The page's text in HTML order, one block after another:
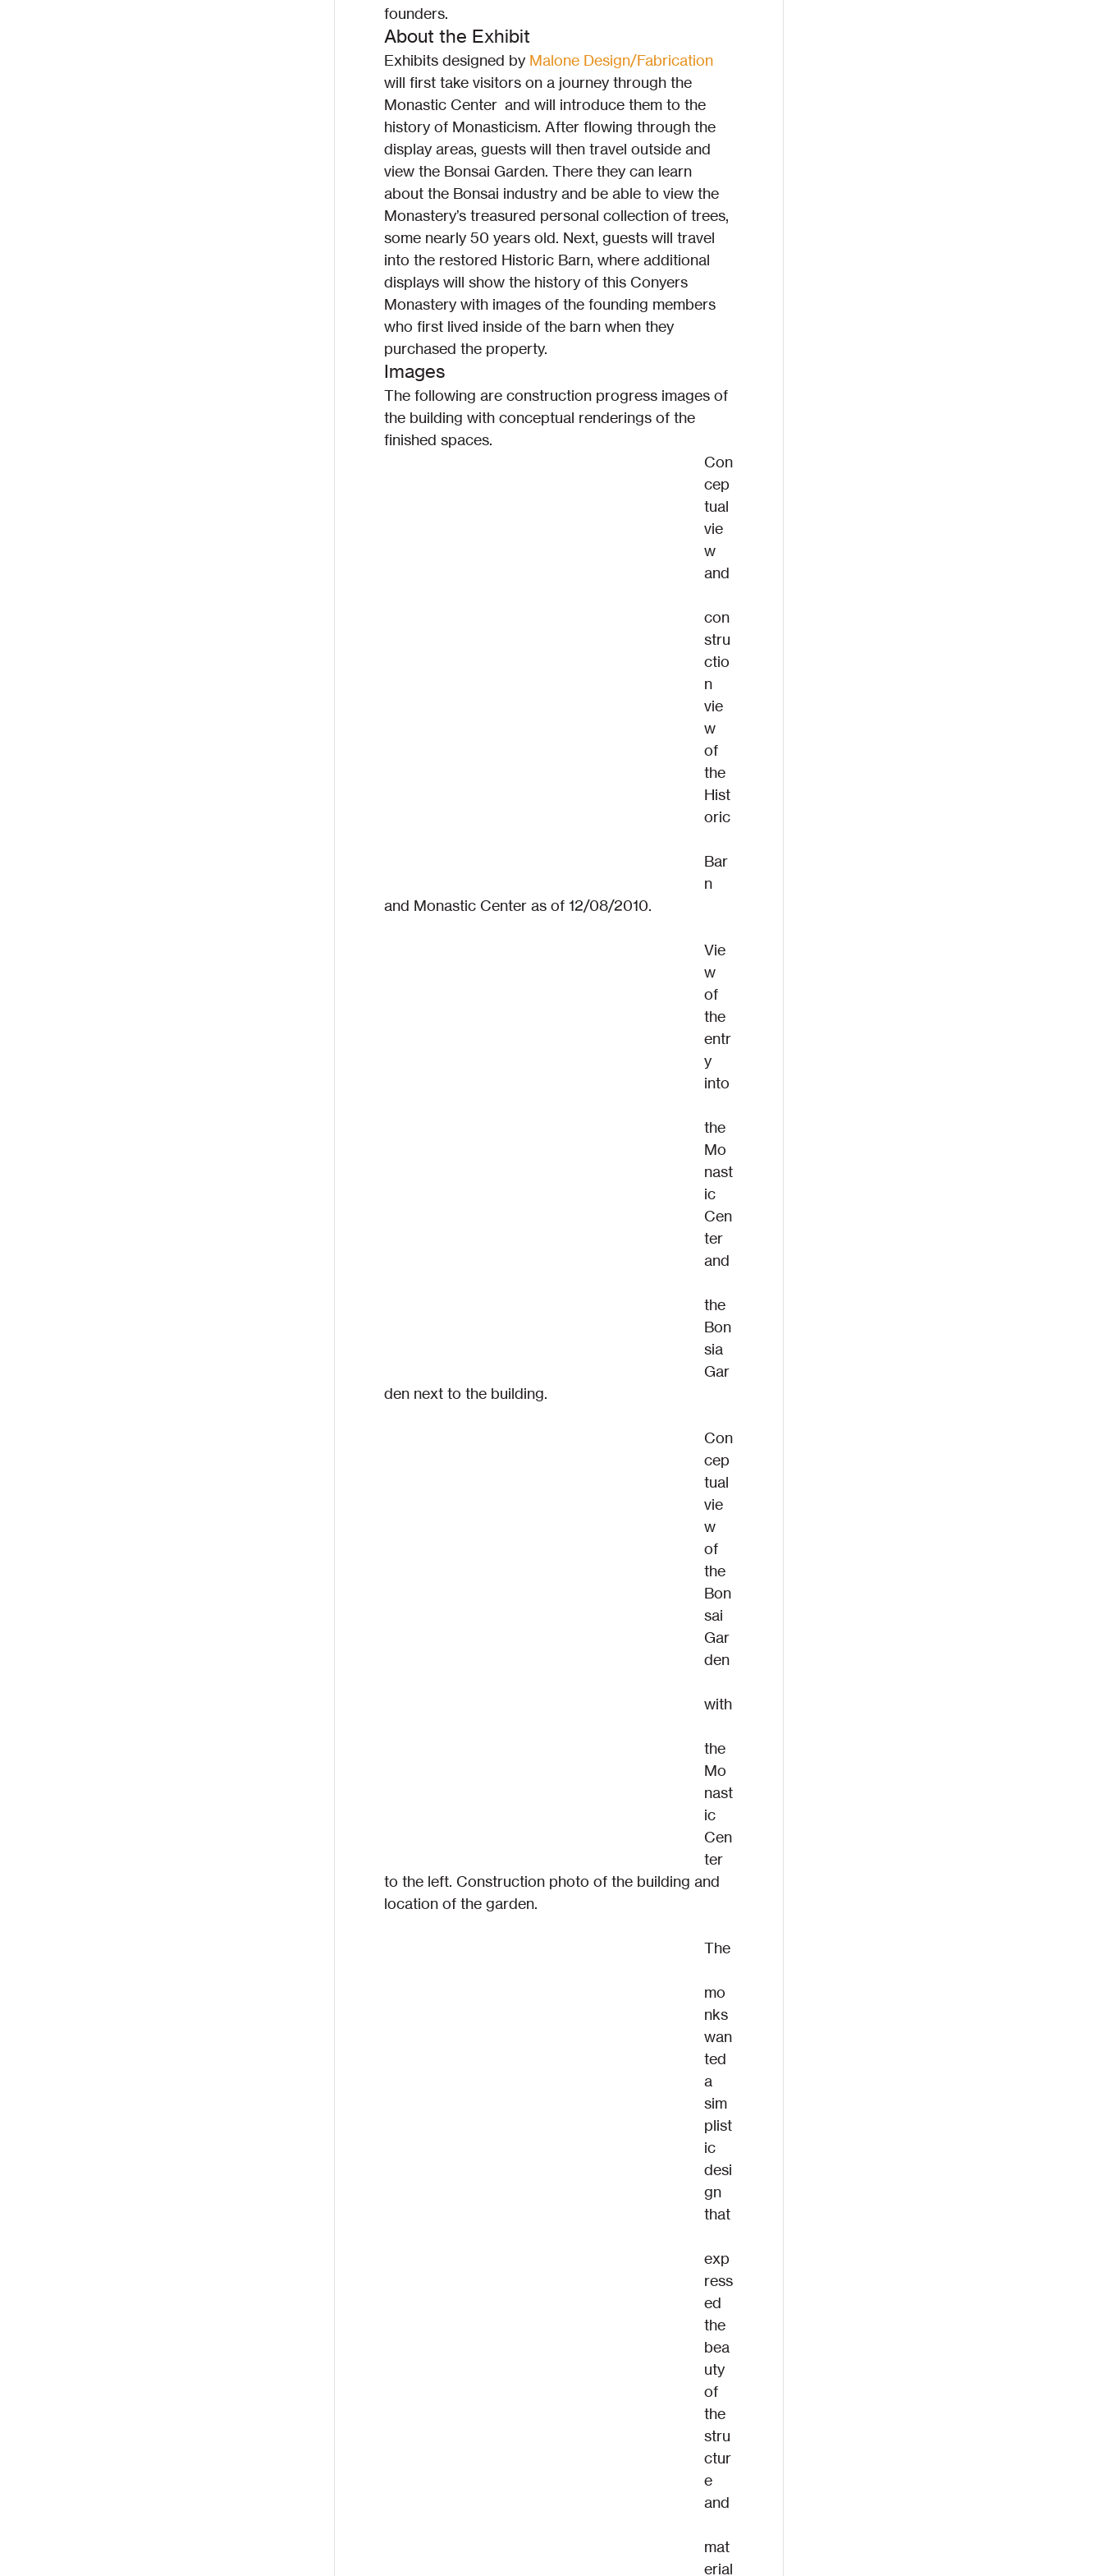
founders.
About the Exhibit
Exhibits designed by Malone Design/Fabrication
will first take visitors on a journey through the
Monastic Center  and will introduce them to the
history of Monasticism. After flowing through the
display areas, guests will then travel outside and
view the Bonsai Garden. There they can learn
about the Bonsai industry and be able to view the
Monastery’s treasured personal collection of trees,
some nearly 50 years old. Next, guests will travel
into the restored Historic Barn, where additional
displays will show the history of this Conyers
Monastery with images of the founding members
who first lived inside of the barn when they
purchased the property.
Images
The following are construction progress images of
the building with conceptual renderings of the
finished spaces.
Con
cep
tual
vie
w
and
con
stru
ctio
n
vie
w
of
the
Hist
oric
Bar
n
and Monastic Center as of 12/08/2010.
Vie
w
of
the
entr
y
into
the
Mo
nast
ic
Cen
ter
and
the
Bon
sia
Gar
den next to the building.
Con
cep
tual
vie
w
of
the
Bon
sai
Gar
den
with
the
Mo
nast
ic
Cen
ter
to the left. Construction photo of the building and
location of the garden.
The
mo
nks
wan
ted
a
sim
plist
ic
desi
gn
that
exp
ress
ed
the
bea
uty
of
the
stru
ctur
e
and
mat
erial